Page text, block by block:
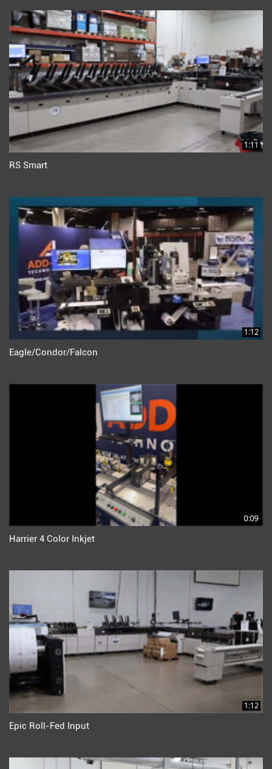
1:11
RS Smart
1:12
Eagle/Condor/Falcon
0:09
Harrier 4 Color Inkjet
1:12
Epic Roll-Fed Input